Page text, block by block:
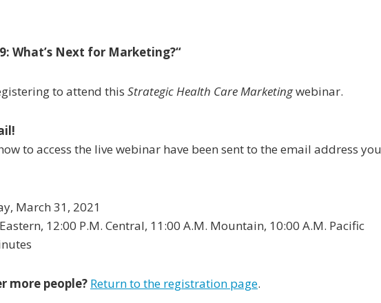
What’s Next for Marketing?“
to attend this Strategic Health Care Marketingwebinar.
to access the live webinar have been sent to the email address you
March 31, 2021
12:00 P.M. Central, 11:00 A.M. Mountain, 10:00 A.M. Pacific
more people? Return to the registration page.